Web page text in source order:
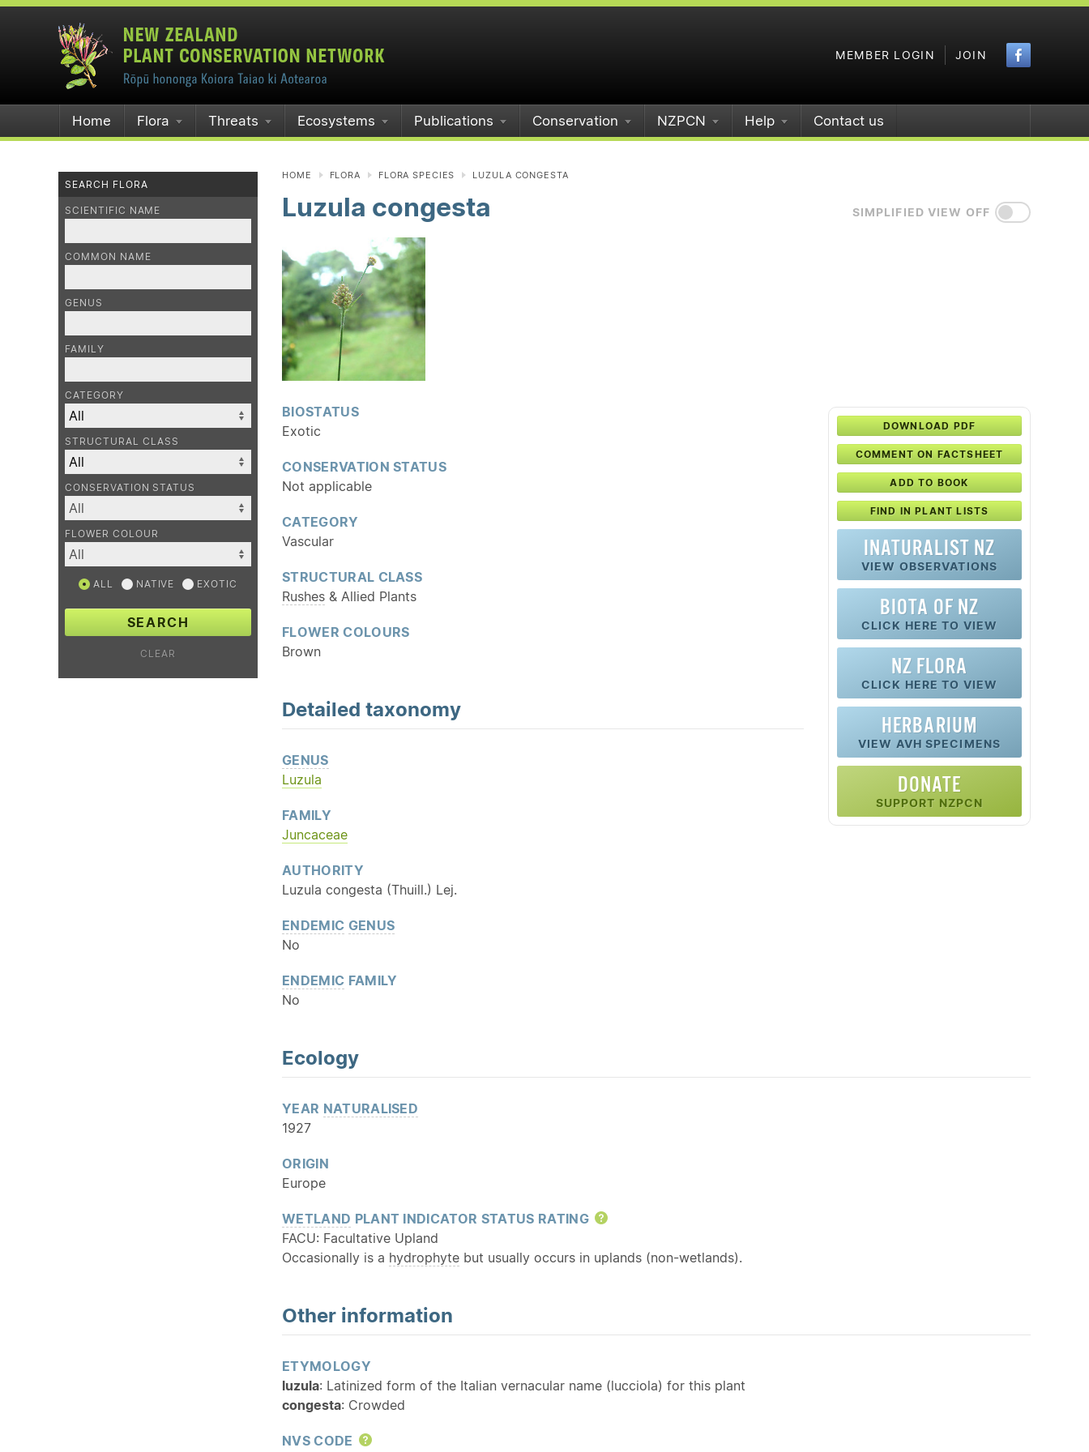
MEMBER LOGIN JOIN
Home Flora Threats Ecosystems Publications Conservation NZPCN Help Contact us
SEARCH FLORA
SCIENTIFIC NAME
COMMON NAME
GENUS
FAMILY
CATEGORY
STRUCTURAL CLASS
CONSERVATION STATUS
FLOWER COLOUR
ALL NATIVE EXOTIC
SEARCH
CLEAR
HOME FLORA FLORA SPECIES LUZULA CONGESTA
SIMPLIFIED VIEW OFF
Luzula congesta
DOWNLOAD PDF
COMMENT ON FACTSHEET
ADD TO BOOK
FIND IN PLANT LISTS
INATURALIST NZ
VIEW OBSERVATIONS
BIOTA OF NZ
CLICK HERE TO VIEW
NZ FLORA
CLICK HERE TO VIEW
HERBARIUM
VIEW AVH SPECIMENS
DONATE
SUPPORT NZPCN
BIOSTATUS
Exotic
CONSERVATION STATUS
Not applicable
CATEGORY
Vascular
STRUCTURAL CLASS
Rushes & Allied Plants
FLOWER COLOURS
Brown
Detailed taxonomy
GENUS
Luzula
FAMILY
Juncaceae
AUTHORITY
Luzula congesta (Thuill.) Lej.
ENDEMIC GENUS
No
ENDEMIC FAMILY
No
Ecology
YEAR NATURALISED
1927
ORIGIN
Europe
WETLAND PLANT INDICATOR STATUS RATING
FACU: Facultative Upland
Occasionally is a hydrophyte but usually occurs in uplands (non-wetlands).
Other information
ETYMOLOGY
luzula: Latinized form of the Italian vernacular name (lucciola) for this plant
congesta: Crowded
NVS CODE
Help